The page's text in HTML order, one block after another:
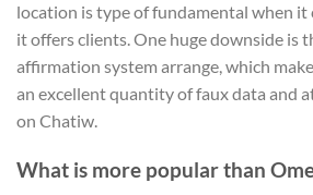
location is type of fundamental when it
it offers clients. One huge downside is
affirmation system arrange, which
an excellent quantity of faux data and
on Chatiw.
What is more popular than